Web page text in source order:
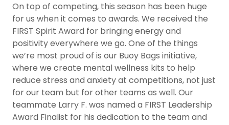
On top of competing, this season has been huge
for us when it comes to awards. We received the
FIRST Spirit Award for bringing energy and
positivity everywhere we go. One of the things
we’re most proud of is our Buoy Bags initiative,
where we create mental wellness kits to help
reduce stress and anxiety at competitions, not just
for our team but for other teams as well. Our
teammate Larry F. was named a FIRST Leadership
Award Finalist for his dedication to the team and